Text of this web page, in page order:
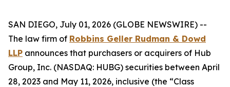
SAN DIEGO, July 01, 2026 (GLOBE NEWSWIRE) --
The law firm of Robbins Geller Rudman & Dowd
LLP announces that purchasers or acquirers of Hub
Group, Inc. (NASDAQ: HUBG) securities between April
28, 2023 and May 11, 2026, inclusive (the “Class